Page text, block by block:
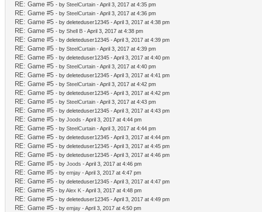
RE: Game #5 - by SteelCurtain - April 3, 2017 at 4:35 pm
RE: Game #5 - by SteelCurtain - April 3, 2017 at 4:36 pm
RE: Game #5 - by deleteduser12345 - April 3, 2017 at 4:38 pm
RE: Game #5 - by Shell B - April 3, 2017 at 4:38 pm
RE: Game #5 - by deleteduser12345 - April 3, 2017 at 4:39 pm
RE: Game #5 - by SteelCurtain - April 3, 2017 at 4:39 pm
RE: Game #5 - by deleteduser12345 - April 3, 2017 at 4:40 pm
RE: Game #5 - by SteelCurtain - April 3, 2017 at 4:40 pm
RE: Game #5 - by deleteduser12345 - April 3, 2017 at 4:41 pm
RE: Game #5 - by SteelCurtain - April 3, 2017 at 4:42 pm
RE: Game #5 - by deleteduser12345 - April 3, 2017 at 4:42 pm
RE: Game #5 - by SteelCurtain - April 3, 2017 at 4:43 pm
RE: Game #5 - by deleteduser12345 - April 3, 2017 at 4:43 pm
RE: Game #5 - by Joods - April 3, 2017 at 4:44 pm
RE: Game #5 - by SteelCurtain - April 3, 2017 at 4:44 pm
RE: Game #5 - by deleteduser12345 - April 3, 2017 at 4:44 pm
RE: Game #5 - by deleteduser12345 - April 3, 2017 at 4:45 pm
RE: Game #5 - by deleteduser12345 - April 3, 2017 at 4:46 pm
RE: Game #5 - by Joods - April 3, 2017 at 4:46 pm
RE: Game #5 - by emjay - April 3, 2017 at 4:47 pm
RE: Game #5 - by deleteduser12345 - April 3, 2017 at 4:47 pm
RE: Game #5 - byAlex K - April 3, 2017 at 4:48 pm
RE: Game #5 - by deleteduser12345 - April 3, 2017 at 4:49 pm
RE: Game #5 - by emjay - April 3, 2017 at 4:50 pm